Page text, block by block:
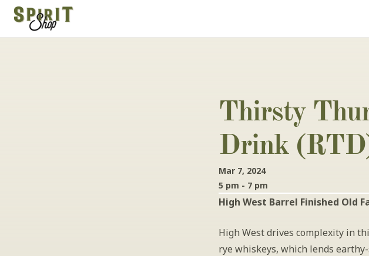
Thirsty
Drink
Mar 7, 2024
5 pm - 7 pm
High West Barrel Finished Old
High West drives complexity in
rye whiskeys, which lends